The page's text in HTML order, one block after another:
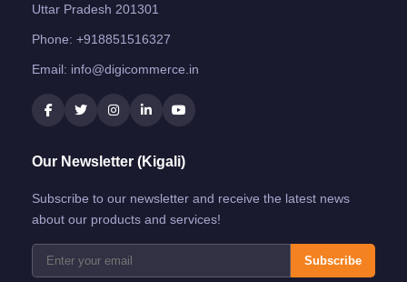
Uttar Pradesh 201301
Phone: +918851516327
Email: info@digicommerce.in
Our Newsletter (Kigali)
Subscribe to our newsletter and receive the latest news
about our products and services!
Subscribe